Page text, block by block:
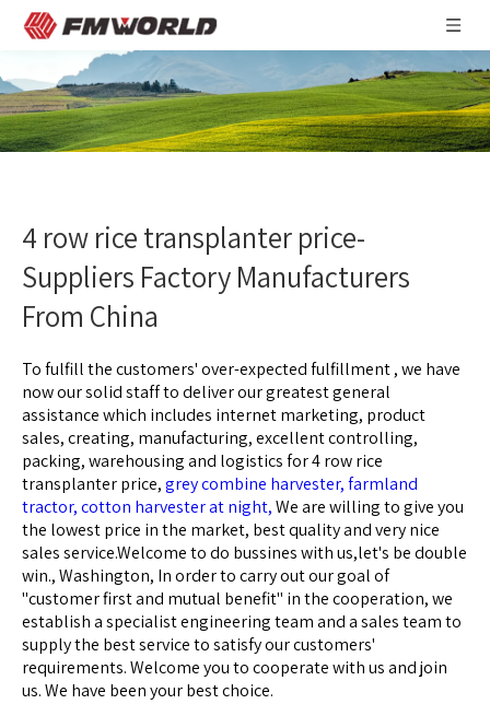
4 row rice transplanter price-
Suppliers Factory Manufacturers
From China
To fulfill the customers' over-expected fulfillment , we have
now our solid staff to deliver our greatest general
assistance which includes internet marketing, product
sales, creating, manufacturing, excellent controlling,
packing, warehousing and logistics for4 row rice
transplanter price,grey combine harvester,farmland
tractor,cotton harvester at night,We are willing to give you
the lowest price in the market, best quality and very nice
sales service.Welcome to do bussines with us,let's be double
win., Washington, In order to carry out our goal of
"customer first and mutual benefit" in the cooperation, we
establish a specialist engineering team and a sales team to
supply the best service to satisfy our customers'
requirements. Welcome you to cooperate with us and join
us. We have been your best choice.